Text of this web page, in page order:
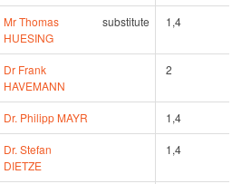
Mr Thomas
HUESING
substitute 1,4
Dr Frank
HAVEMANN
2
Dr. Philipp MAYR 1,4
Dr. Stefan
DIETZE
1,4